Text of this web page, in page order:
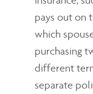
pays out on
which
purchasing
different
separate